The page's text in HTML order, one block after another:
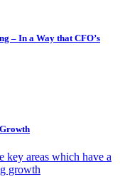
– In a Way that CFO’s
key areas which have a
growth